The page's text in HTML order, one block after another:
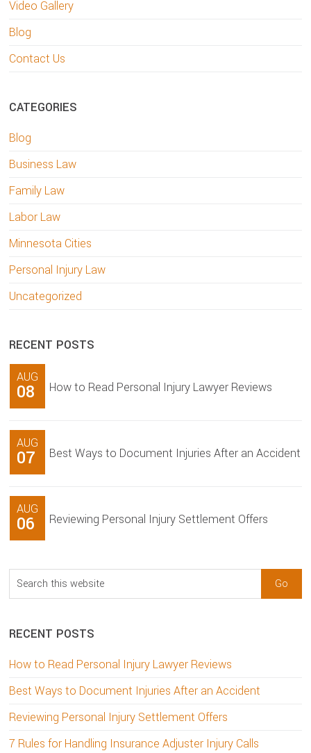
Video Gallery
Blog
Contact Us
CATEGORIES
Blog
Business Law
Family Law
Labor Law
Minnesota Cities
Personal Injury Law
Uncategorized
RECENT POSTS
AUG
08 How to Read Personal Injury Lawyer Reviews
AUG
07 Best Ways to Document Injuries After an Accident
AUG
06 Reviewing Personal Injury Settlement Offers
Search
this
RECENT POSTS
How to Read Personal Injury Lawyer Reviews
Best Ways to Document Injuries After an Accident
Reviewing Personal Injury Settlement Offers
7 Rules for Handling Insurance Adjuster Injury Calls